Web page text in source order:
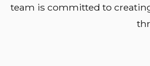
team is committed to